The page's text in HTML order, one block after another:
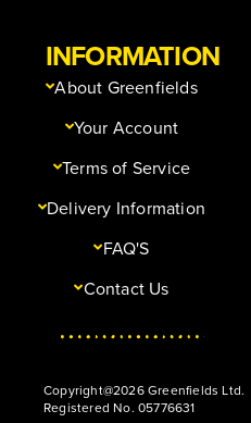
INFORMATION
About Greenfields
Your Account
Terms of Service
Delivery Information
FAQ'S
Contact Us
Copyright@2026 Greenfields Ltd.
Registered No. 05776631